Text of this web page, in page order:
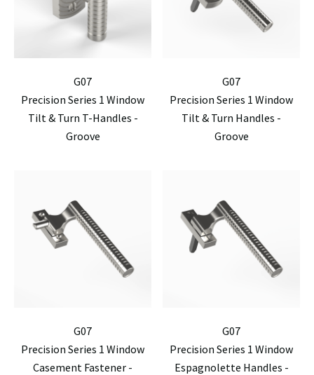
G07
Precision Series 1 Window
Tilt & Turn T-Handles -
Groove
G07
Precision Series 1 Window
Tilt & Turn Handles -
Groove
G07
Precision Series 1 Window
Casement Fastener -
G07
Precision Series 1 Window
Espagnolette Handles -